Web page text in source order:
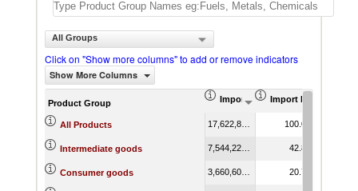
All Groups
Click on "Show more columns" to add or remove indicators
Show More Columns
Product Group Import (US$ Thousand)
Import Product
All Products 100.00
Intermediate goods 42.81
Consumer goods 20.77